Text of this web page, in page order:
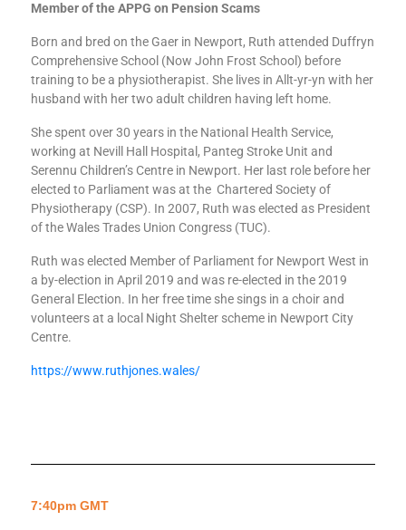
Member of the APPG on Pension Scams
Born and bred on the Gaer in Newport, Ruth attended Duffryn
Comprehensive School (Now John Frost School) before
training to be a physiotherapist. She lives in Allt-yr-yn with her
husband with her two adult children having left home.
She spent over 30 years in the National Health Service,
working at Nevill Hall Hospital, Panteg Stroke Unit and
Serennu Children’s Centre in Newport. Her last role before her
elected to Parliament was at the Chartered Society of
Physiotherapy (CSP). In 2007, Ruth was elected as President
of the Wales Trades Union Congress (TUC).
Ruth was elected Member of Parliament for Newport West in
a by-election in April 2019 and was re-elected in the 2019
General Election. In her free time she sings in a choir and
volunteers at a local Night Shelter scheme in Newport City
Centre.
https://www.ruthjones.wales/
7:40pm GMT